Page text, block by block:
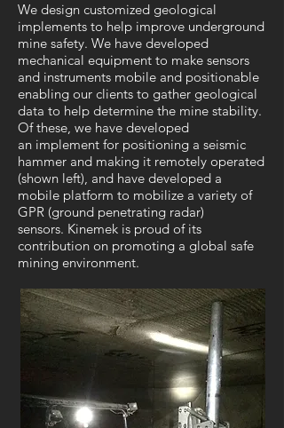
We design customized geological
implements to help improve underground
mine safety. We have developed
mechanical equipment to make sensors
and instruments mobile and positionable
enabling our clients to gather geological
data to help determine the mine stability.
Of these, we have developed
an implement for positioning a seismic
hammer and making it remotely operated
(shown left), and have developed a
mobile platform to mobilize a variety of
GPR (ground penetrating radar)
sensors. Kinemek is proud of its
contribution on promoting a global safe
mining environment.